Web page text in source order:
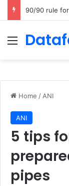
Menu
Home / ANI
ANI
5 tips
pipes